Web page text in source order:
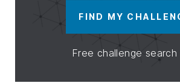
FIND MY
Free challenge